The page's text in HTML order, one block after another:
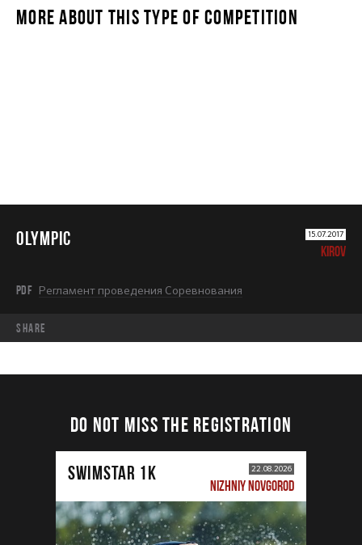
MORE ABOUT THIS TYPE OF COMPETITION
OLYMPIC 15.07.2017
KIROV
PDF Регламент проведения Соревнования
share
DO NOT MISS THE REGISTRATION
SWIMSTAR 1K 22.08.2026
NIZHNIY NOVGOROD